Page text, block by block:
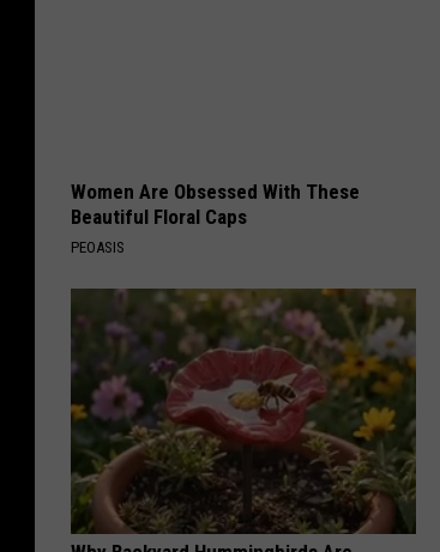
Women Are Obsessed With These
Beautiful Floral Caps
PEOASIS